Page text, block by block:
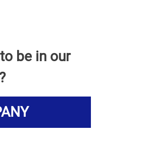
be in our